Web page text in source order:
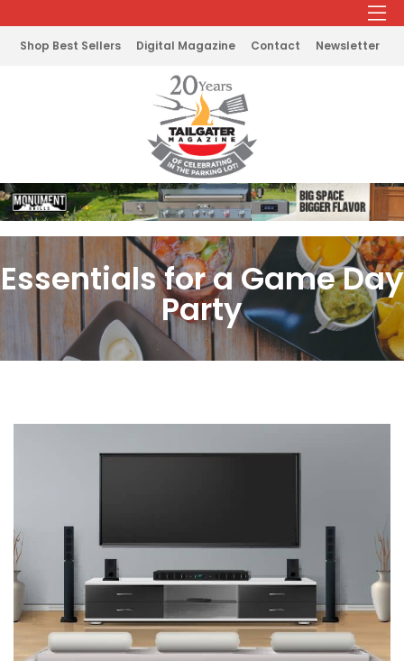
Shop Best Sellers Digital Magazine Contact Newsletter
Essentials for a Game Day
Party